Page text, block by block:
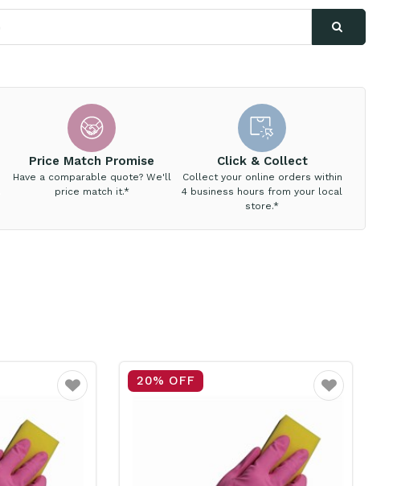
Price Match Promise
Have a comparable quote? We'll
price match it.*
Click & Collect
Collect your online orders within
4 business hours from your local
store.*
Favourite
20% OFF
Favourite